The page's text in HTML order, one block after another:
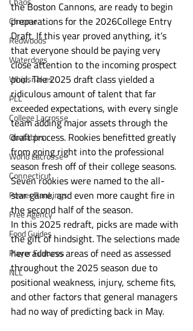
Chrome
Redwoods
Waterdogs
Whipsnakes
PLL
College Lacrosse
Quotables
World Lacrosse
Connecticut
Power Rankings
Free Agency
Food Guides
Player Features
NLL
the Boston Cannons, are ready to begin
preparations for the 2026College Entry
Draft. If this year proved anything, it’s
that everyone should be paying very
close attention to the incoming prospect
pool. The 2025 draft class yielded a
ridiculous amount of talent that far
exceeded expectations, with every single
team adding major assets through the
draft process. Rookies benefitted greatly
from going right into the professional
season fresh off of their college seasons.
Seven rookies were named to the all-
star game, and even more caught fire in
the second half of the season.
In this 2025 redraft, picks are made with
the gift of hindsight. The selections made
here address areas of need as assessed
throughout the 2025 season due to
positional weakness, injury, scheme fits,
and other factors that general managers
had no way of predicting back in May.